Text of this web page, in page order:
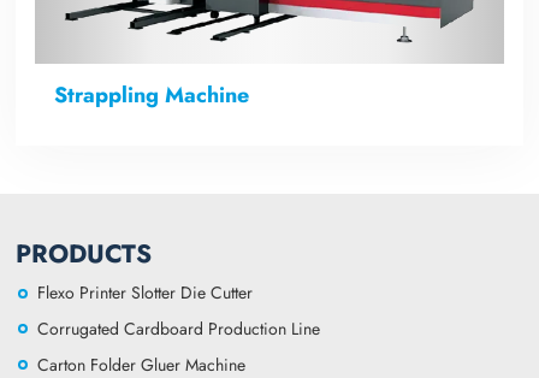
Strappling Machine
PRODUCTS
Flexo Printer Slotter Die Cutter
Corrugated Cardboard Production Line
Carton Folder Gluer Machine